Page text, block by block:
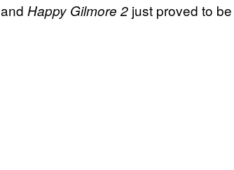
Happy Gilmore 2 just proved to be